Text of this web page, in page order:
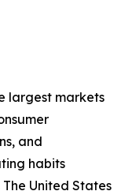
largest markets
and
habits
United States